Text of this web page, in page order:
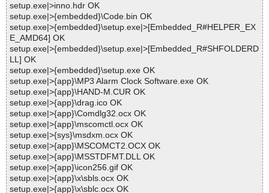
setup.exe|>inno.hdr OK
setup.exe|>{embedded}\Code.bin OK
setup.exe|>{embedded}\setup.exe|>[Embedded_R#HELPER_EX
E_AMD64] OK
setup.exe|>{embedded}\setup.exe|>[Embedded_R#SHFOLDERD
LL] OK
setup.exe|>{embedded}\setup.exe OK
setup.exe|>{app}\MP3 Alarm Clock Software.exe OK
setup.exe|>{app}\HAND-M.CUR OK
setup.exe|>{app}\drag.ico OK
setup.exe|>{app}\Comdlg32.ocx OK
setup.exe|>{app}\mscomctl.ocx OK
setup.exe|>{sys}\msdxm.ocx OK
setup.exe|>{app}\MSCOMCT2.OCX OK
setup.exe|>{app}\MSSTDFMT.DLL OK
setup.exe|>{app}\icon256.gif OK
setup.exe|>{app}\x\sbls.ocx OK
setup.exe|>{app}\x\sblc.ocx OK